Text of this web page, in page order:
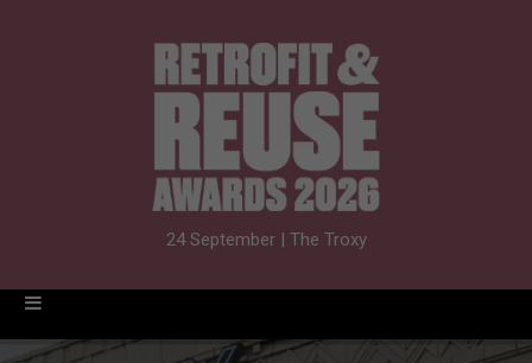
24 September | The Troxy